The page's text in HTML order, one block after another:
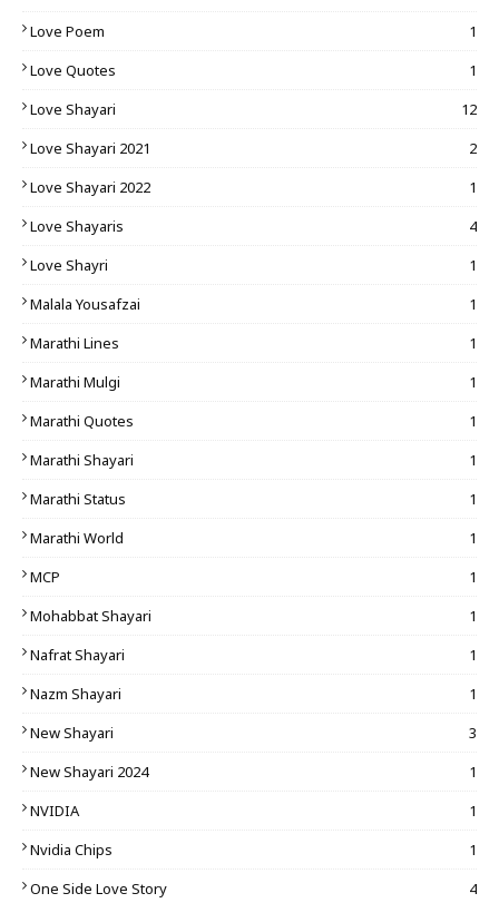
Love Poem
1
Love Quotes
1
Love Shayari
12
Love Shayari 2021
2
Love Shayari 2022
1
Love Shayaris
4
Love Shayri
1
Malala Yousafzai
1
Marathi Lines
1
Marathi Mulgi
1
Marathi Quotes
1
Marathi Shayari
1
Marathi Status
1
Marathi World
1
MCP
1
Mohabbat Shayari
1
Nafrat Shayari
1
Nazm Shayari
1
New Shayari
3
New Shayari 2024
1
NVIDIA
1
Nvidia Chips
1
One Side Love Story
4